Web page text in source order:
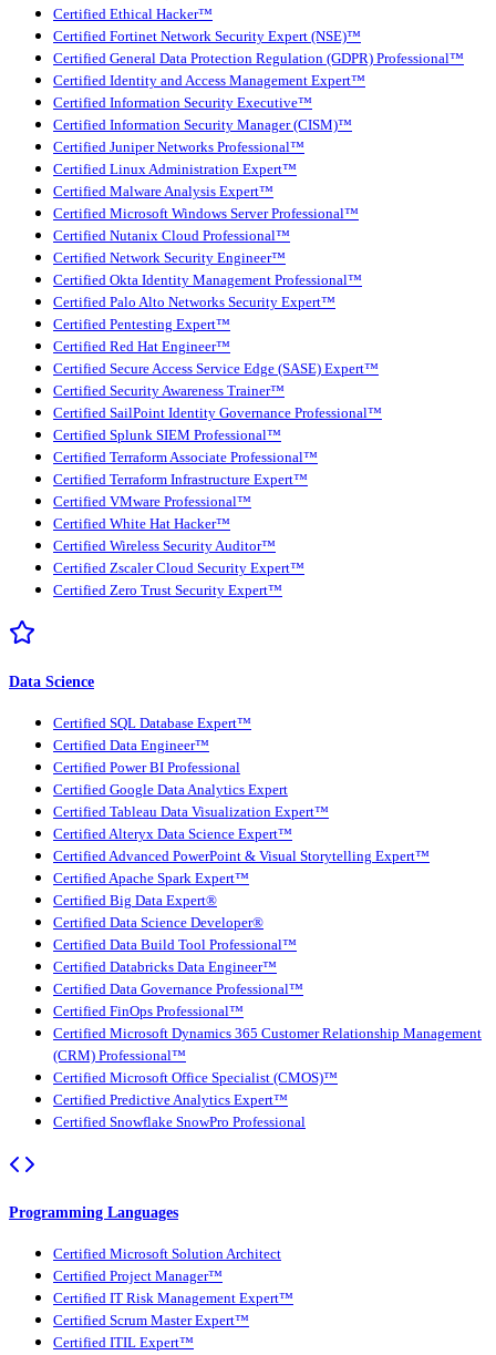
Certified Ethical Hacker™
Certified Fortinet Network Security Expert (NSE)™
Certified General Data Protection Regulation (GDPR) Professional™
Certified Identity and Access Management Expert™
Certified Information Security Executive™
Certified Information Security Manager (CISM)™
Certified Juniper Networks Professional™
Certified Linux Administration Expert™
Certified Malware Analysis Expert™
Certified Microsoft Windows Server Professional™
Certified Nutanix Cloud Professional™
Certified Network Security Engineer™
Certified Okta Identity Management Professional™
Certified Palo Alto Networks Security Expert™
Certified Pentesting Expert™
Certified Red Hat Engineer™
Certified Secure Access Service Edge (SASE) Expert™
Certified Security Awareness Trainer™
Certified SailPoint Identity Governance Professional™
Certified Splunk SIEM Professional™
Certified Terraform Associate Professional™
Certified Terraform Infrastructure Expert™
Certified VMware Professional™
Certified White Hat Hacker™
Certified Wireless Security Auditor™
Certified Zscaler Cloud Security Expert™
Certified Zero Trust Security Expert™
Data Science
Certified SQL Database Expert™
Certified Data Engineer™
Certified Power BI Professional
Certified Google Data Analytics Expert
Certified Tableau Data Visualization Expert™
Certified Alteryx Data Science Expert™
Certified Advanced PowerPoint & Visual Storytelling Expert™
Certified Apache Spark Expert™
Certified Big Data Expert®
Certified Data Science Developer®
Certified Data Build Tool Professional™
Certified Databricks Data Engineer™
Certified Data Governance Professional™
Certified FinOps Professional™
Certified Microsoft Dynamics 365 Customer Relationship Management
(CRM) Professional™
Certified Microsoft Office Specialist (CMOS)™
Certified Predictive Analytics Expert™
Certified Snowflake SnowPro Professional
Programming Languages
Certified Microsoft Solution Architect
Certified Project Manager™
Certified IT Risk Management Expert™
Certified Scrum Master Expert™
Certified ITIL Expert™